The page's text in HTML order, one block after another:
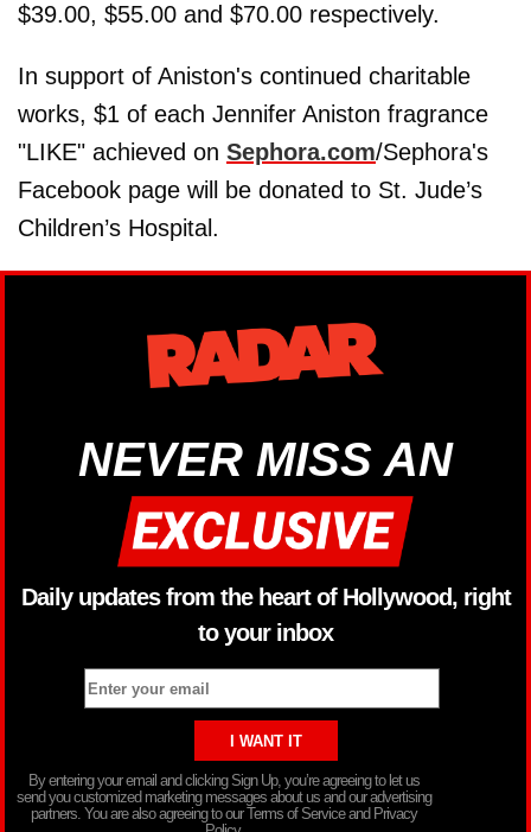
$39.00, $55.00 and $70.00 respectively.
In support of Aniston's continued charitable
works, $1 of each Jennifer Aniston fragrance
"LIKE" achieved on Sephora.com/Sephora's
Facebook page will be donated to St. Jude’s
Children’s Hospital.
NEVER MISS AN
Daily updates from the heart of Hollywood, right
to your inbox
By entering your email and clicking Sign Up, you’re agreeing to let us
send you customized marketing messages about us and our advertising
partners. You are also agreeing to our Terms of Service and Privacy